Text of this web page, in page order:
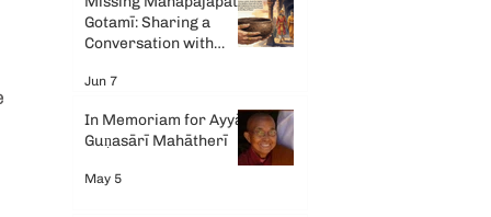
Gotamī: Sharing a
Conversation with
Jun 7
In Memoriam for Ayyā
Guṇasārī Mahātherī
May 5